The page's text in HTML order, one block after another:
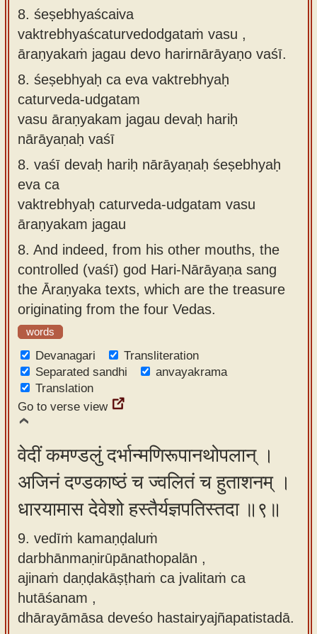
8. śeṣebhyaścaiva
vaktrebhyaścaturvedodgataṁ vasu ,
āraṇyakaṁ jagau devo harirnārāyaṇo vaśī.
8. śeṣebhyaḥ ca eva vaktrebhyaḥ
caturveda-udgatam
vasu āraṇyakam jagau devaḥ hariḥ
nārāyaṇaḥ vaśī
8. vaśī devaḥ hariḥ nārāyaṇaḥ śeṣebhyaḥ
eva ca
vaktrebhyaḥ caturveda-udgatam vasu
āraṇyakam jagau
8. And indeed, from his other mouths, the
controlled (vaśī) god Hari-Nārāyaṇa sang
the Āraṇyaka texts, which are the treasure
originating from the four Vedas.
words
Devanagari
Transliteration
Separated sandhi
anvayakrama
Translation
Go to verse view
वेदीं कमण्डलुं दर्भान्मणिरूपानथोपलान् ।
अजिनं दण्डकाष्ठं च ज्वलितं च हुताशनम् ।
धारयामास देवेशो हस्तैर्यज्ञपतिस्तदा ॥९॥
9. vedīṁ kamaṇḍaluṁ
darbhānmaṇirūpānathopalān ,
ajinaṁ daṇḍakāṣṭhaṁ ca jvalitaṁ ca
hutāśanam ,
dhārayāmāsa deveśo hastairyajñapatistadā.